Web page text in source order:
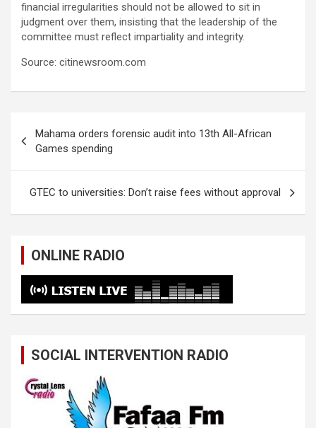
financial irregularities should not be allowed to sit in
judgment over them, insisting that the leadership of the
committee must reflect impartiality and integrity.
Source: citinewsroom.com
navigation
Mahama orders forensic audit into 13th All-African
Games spending
GTEC to universities: Don’t raise fees without approval
ONLINE RADIO
SOCIAL INTERVENTION RADIO